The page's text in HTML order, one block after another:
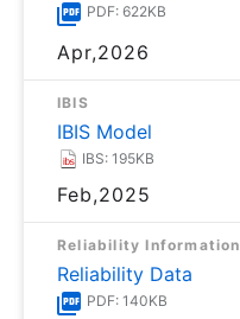
PDF: 622KB
Apr,2026
IBIS
IBIS Model
IBS: 195KB
Feb,2025
Reliability Information
Reliability Data
PDF: 140KB